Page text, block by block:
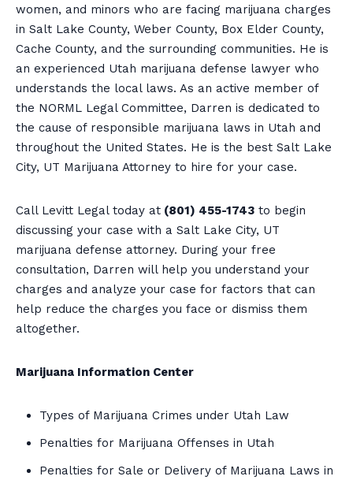
women, and minors who are facing marijuana charges
in Salt Lake County, Weber County, Box Elder County,
Cache County, and the surrounding communities. He is
an experienced Utah marijuana defense lawyer who
understands the local laws. As an active member of
the NORML Legal Committee, Darren is dedicated to
the cause of responsible marijuana laws in Utah and
throughout the United States. He is the best Salt Lake
City, UT Marijuana Attorney to hire for your case.
Call Levitt Legal today at (801) 455-1743 to begin
discussing your case with a Salt Lake City, UT
marijuana defense attorney. During your free
consultation, Darren will help you understand your
charges and analyze your case for factors that can
help reduce the charges you face or dismiss them
altogether.
Marijuana Information Center
Types of Marijuana Crimes under Utah Law
Penalties for Marijuana Offenses in Utah
Penalties for Sale or Delivery of Marijuana Laws in